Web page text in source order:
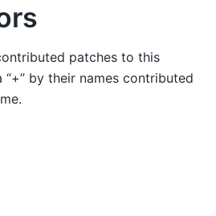
patches to this
“+” by their names contributed